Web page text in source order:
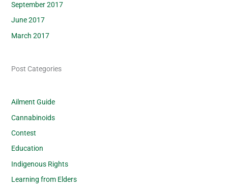
September 2017
June 2017
March 2017
Post Categories
Ailment Guide
Cannabinoids
Contest
Education
Indigenous Rights
Learning from Elders